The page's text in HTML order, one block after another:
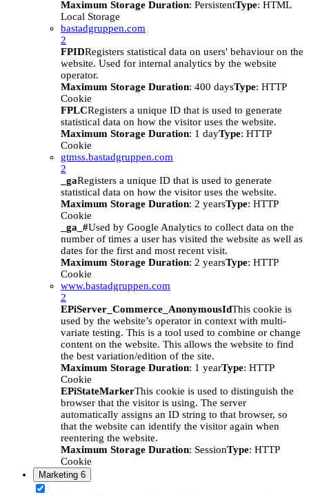
Maximum Storage Duration: PersistentType: HTML
Local Storage
bastadgruppen.com
2
FPIDRegisters statistical data on users' behaviour on the
website. Used for internal analytics by the website
operator.
Maximum Storage Duration: 400 daysType: HTTP
Cookie
FPLCRegisters a unique ID that is used to generate
statistical data on how the visitor uses the website.
Maximum Storage Duration: 1 dayType: HTTP
Cookie
gtmss.bastadgruppen.com
2
_gaRegisters a unique ID that is used to generate
statistical data on how the visitor uses the website.
Maximum Storage Duration: 2 yearsType: HTTP
Cookie
_ga_#Used by Google Analytics to collect data on the
number of times a user has visited the website as well as
dates for the first and most recent visit.
Maximum Storage Duration: 2 yearsType: HTTP
Cookie
www.bastadgruppen.com
2
EPiServer_Commerce_AnonymousIdThis cookie is
used by the website’s operator in context with multi-
variate testing. This is a tool used to combine or change
content on the website. This allows the website to find
the best variation/edition of the site.
Maximum Storage Duration: 1 yearType: HTTP
Cookie
EPiStateMarkerThis cookie is used to distinguish the
browser that the visitor is using. The server
automatically assigns an ID string to that browser, so
that the website can identify the visitor again when
reentering the website.
Maximum Storage Duration: SessionType: HTTP
Cookie
Marketing 6